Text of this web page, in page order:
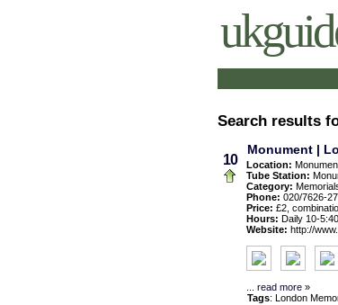
Search results
10
Monument |
Location:
Tube Station:
Category:
Phone: 020/7626-
Price: £2,
Hours: Daily 10-
Website: http://
read more »
Tags: London